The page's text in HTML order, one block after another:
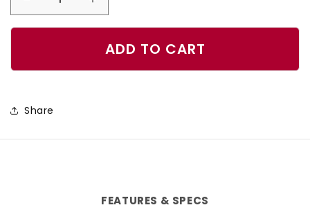
Decrease
quantity
Collar
Increase
quantity
forADD TO CART
Share
FEATURES & SPECS